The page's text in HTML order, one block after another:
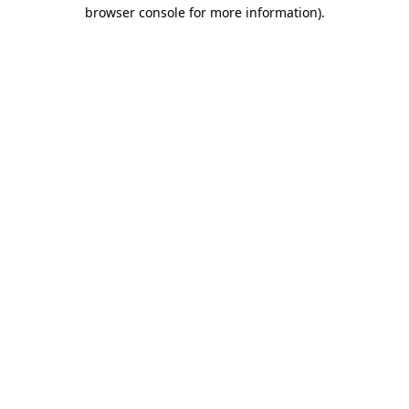
browser console for more information).